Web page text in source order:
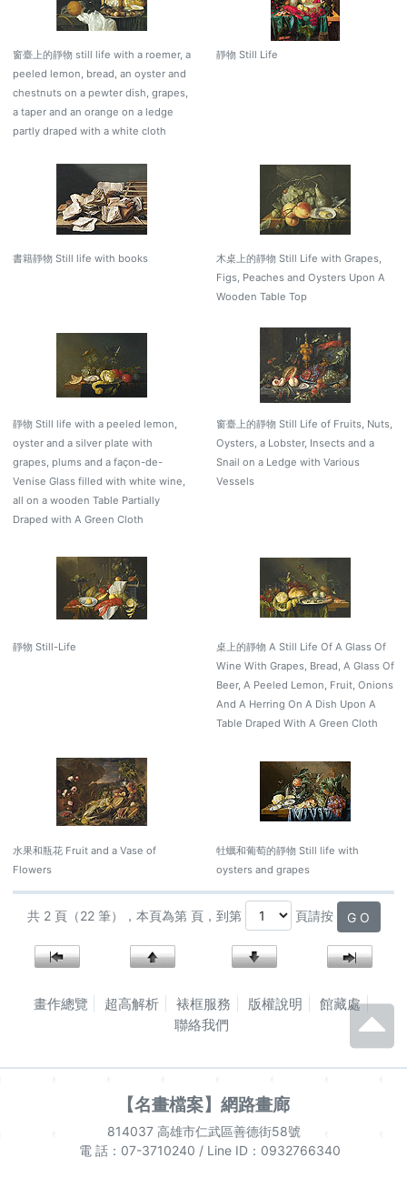
窗臺上的靜物 still life with a roemer, a
peeled lemon, bread, an oyster and
chestnuts on a pewter dish, grapes,
a taper and an orange on a ledge
partly draped with a white cloth
靜物 Still Life
書籍靜物 Still life with books
木桌上的靜物 Still Life with Grapes,
Figs, Peaches and Oysters Upon A
Wooden Table Top
靜物 Still life with a peeled lemon,
oyster and a silver plate with
grapes, plums and a façon-de-
Venise Glass filled with white wine,
all on a wooden Table Partially
Draped with A Green Cloth
窗臺上的靜物 Still Life of Fruits, Nuts,
Oysters, a Lobster, Insects and a
Snail on a Ledge with Various
Vessels
靜物 Still-Life
桌上的靜物 A Still Life Of A Glass Of
Wine With Grapes, Bread, A Glass Of
Beer, A Peeled Lemon, Fruit, Onions
And A Herring On A Dish Upon A
Table Draped With A Green Cloth
水果和瓶花 Fruit and a Vase of
Flowers
牡蠣和葡萄的靜物 Still life with
oysters and grapes
共 2 頁（22 筆），本頁為第 頁，到第 頁請按 G O
畫作總覽 超高解析 裱框服務 版權說明
館藏處
聯絡我們
【名畫檔案】網路畫廊
814037 高雄市仁武區善德街58號
電 話：07-3710240 / Line ID：0932766340